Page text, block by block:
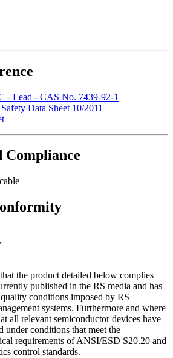
- Lead - CAS No. 7439-92-1
Data Sheet 10/2011
Compliance
the product detailed below complies
published in the RS media and has
conditions imposed by RS
systems. Furthermore and where
all relevant semiconductor devices have
under conditions that meet the
requirements of ANSI/ESD S20.20 and
control standards.